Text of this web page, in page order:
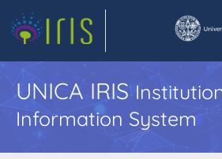
UNICA IRIS
Information System